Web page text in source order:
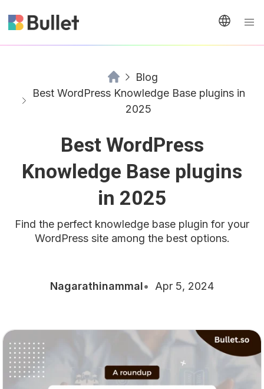
Blog
Best WordPress Knowledge Base plugins in
2025
Best WordPress
Knowledge Base plugins
in 2025
Find the perfect knowledge base plugin for your
WordPress site among the best options.
Nagarathinammal Apr 5, 2024